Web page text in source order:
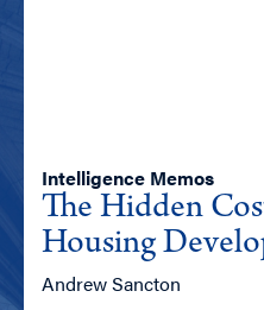
Intelligence Memos
The Hidden
Housing
Andrew Sancton